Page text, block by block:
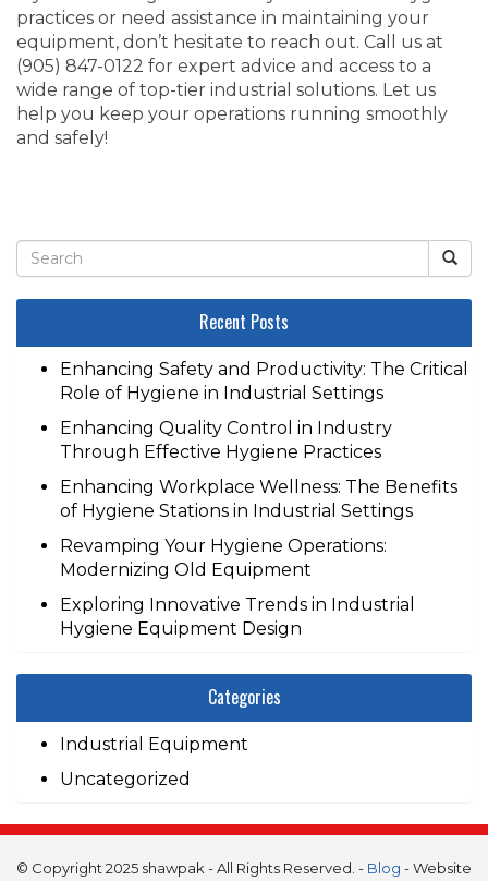
practices or need assistance in maintaining your
equipment, don’t hesitate to reach out. Call us at
‭(905) 847-0122‬ for expert advice and access to a
wide range of top-tier industrial solutions. Let us
help you keep your operations running smoothly
and safely!
Recent Posts
Enhancing Safety and Productivity: The Critical
Role of Hygiene in Industrial Settings
Enhancing Quality Control in Industry
Through Effective Hygiene Practices
Enhancing Workplace Wellness: The Benefits
of Hygiene Stations in Industrial Settings
Revamping Your Hygiene Operations:
Modernizing Old Equipment
Exploring Innovative Trends in Industrial
Hygiene Equipment Design
Categories
Industrial Equipment
Uncategorized
© Copyright 2025 shawpak - All Rights Reserved. - Blog - Website